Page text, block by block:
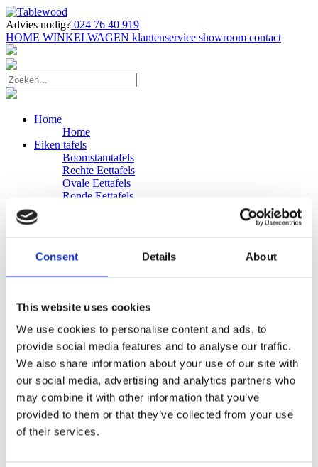
Consent Details About
This website uses cookies
We use cookies to personalise content and ads, to
provide social media features and to analyse our traffic.
We also share information about your use of our site with
our social media, advertising and analytics partners who
may combine it with other information that you’ve
provided to them or that they’ve collected from your use
of their services.
Advies nodig? 024 76 40 919
HOME WINKELWAGEN klantenservice showroom contact
Home
Home
Eiken tafels
Boomstamtafels
Rechte Eettafels
Ovale Eettafels
Ronde Eettafels
Eiken Banken
Zakelijk
Bureaus Douglashout/Eiken
Vergadertafels 4 meter
Onderstellen
Stalen Tafelpoten
Eiken Tafelpoten
Eiken Tafelbladen
Eiken Tafelbladen
Eiken Planken
Horeca & Projecten
Ovale Tafels